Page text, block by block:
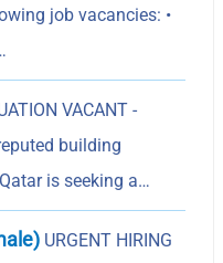
job vacancies: •
VACANT -
building
is seeking a…
URGENT HIRING